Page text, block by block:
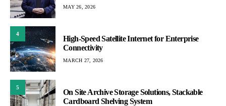
MAY 26, 2026
4
High-Speed Satellite Internet for Enterprise
Connectivity
MARCH 27, 2026
5
On Site Archive Storage Solutions, Stackable
Cardboard Shelving System